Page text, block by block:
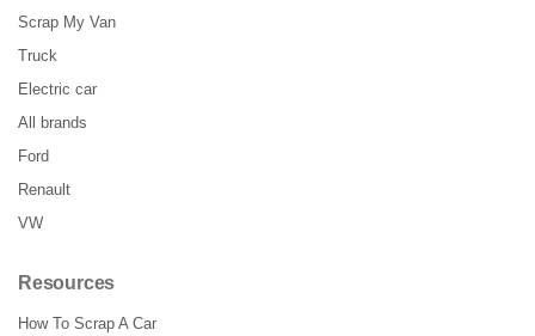
Scrap My Van
Truck
Electric car
All brands
Ford
Renault
VW
Resources
How To Scrap A Car